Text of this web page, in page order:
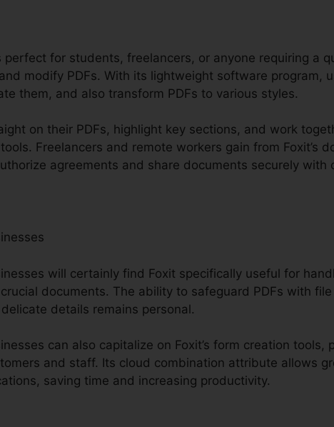
perfect for students, freelancers, or anyone requiring a
modify PDFs. With its lightweight software program,
them, and also transform PDFs to various styles.
on their PDFs, highlight key sections, and work
Freelancers and remote workers gain from Foxit’s
agreements and share documents securely with
will certainly find Foxit specifically useful for
documents. The ability to safeguard PDFs with
details remains personal.
can also capitalize on Foxit’s form creation tools,
and staff. Its cloud combination attribute allows
saving time and increasing productivity.